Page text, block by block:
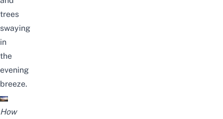
trees
swaying
in
the
evening
breeze.
How